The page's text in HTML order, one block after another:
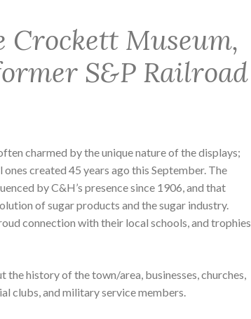
Crockett Museum,
S&P Railroad
charmed by the unique nature of the displays;
created 45 years ago this September. The
by C&H’s presence since 1906, and that
of sugar products and the sugar industry.
connection with their local schools, and trophies
history of the town/area, businesses, churches,
clubs, and military service members.